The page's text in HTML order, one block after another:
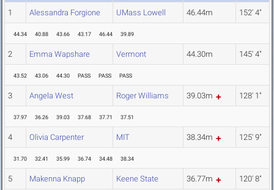
1 Alessandra Forgione UMass Lowell 46.44m 152' 4"
44.34 40.88 43.66 43.17 46.44 39.89
2 Emma Wapshare Vermont 44.30m 145' 4"
43.52 43.06 44.30 PASS PASS PASS
3 Angela West Roger Williams 39.03m 128' 1"
37.97 36.26 39.03 37.68 37.71 37.51
4 Olivia Carpenter MIT 38.34m 125' 9"
31.70 32.41 35.99 36.74 34.48 38.34
5 Makenna Knapp Keene State 36.77m 120' 8"